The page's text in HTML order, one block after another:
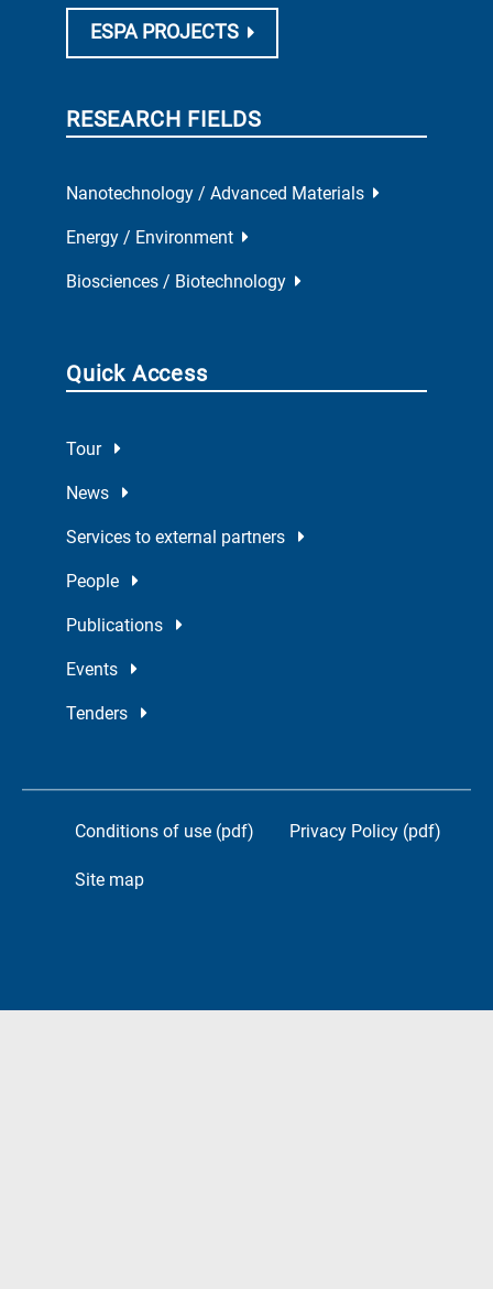
ESPA PROJECTS
RESEARCH FIELDS
Nanotechnology / Advanced Materials
Energy / Environment
Biosciences / Biotechnology
Quick Access
Tour
News
Services to external partners
People
Publications
Events
Tenders
Conditions of use (pdf) Privacy Policy (pdf)
Site map